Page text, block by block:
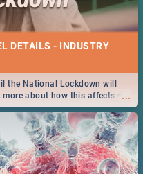
DETAILS - INDUSTRY
...
the National Lockdown will
about how this affects our